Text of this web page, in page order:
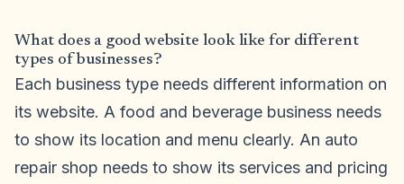
What does a good website look like for different
types of businesses?
Each business type needs different information on
its website. A food and beverage business needs
to show its location and menu clearly. An auto
repair shop needs to show its services and pricing